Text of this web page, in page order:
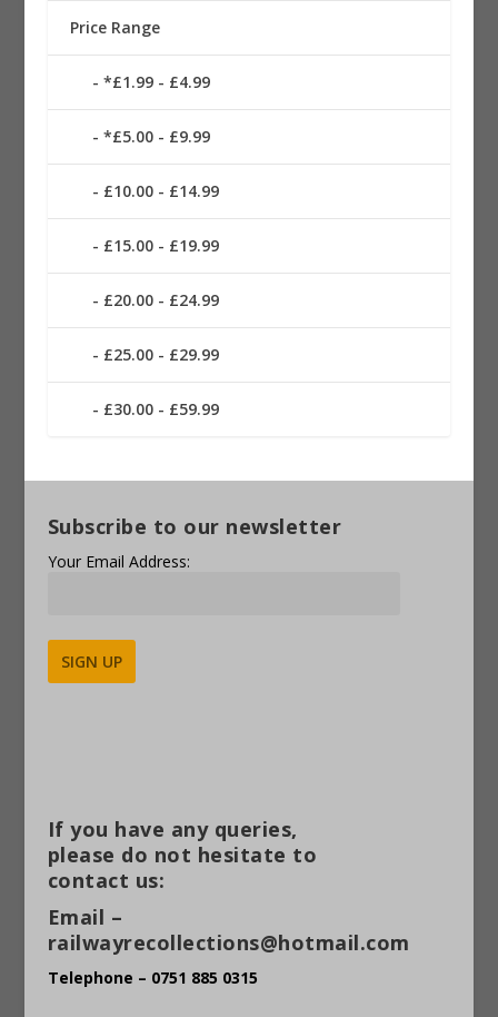
Price Range
*£1.99 - £4.99
*£5.00 - £9.99
£10.00 - £14.99
£15.00 - £19.99
£20.00 - £24.99
£25.00 - £29.99
£30.00 - £59.99
Subscribe to our newsletter
Your Email Address:
If you have any queries,
please do not hesitate to
contact us:
Email –
railwayrecollections@hotmail.com
Telephone – 0751 885 0315